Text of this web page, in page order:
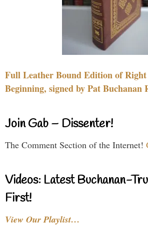
Full Leather Bound Edition of
Beginning, signed by Pat Buchanan
Join Gab – Dissenter!
The Comment Section of the Internet!
Videos: Latest Buchanan-
First!
View Our Playlist…